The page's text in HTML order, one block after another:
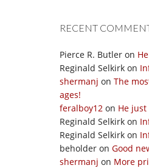
RECENT
Pierce R. Butler on
Reginald Selkirk on
shermanj on The
ages!
feralboy12 on He
Reginald Selkirk on
Reginald Selkirk on
beholder on Good
shermanj on More